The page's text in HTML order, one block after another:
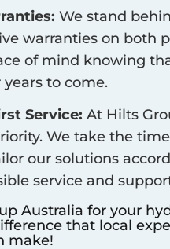
We stand
warranties on both
of mind knowing
to come.
Service: At Hilts
We take the
our solutions
service and
Australia for your
that local
make!